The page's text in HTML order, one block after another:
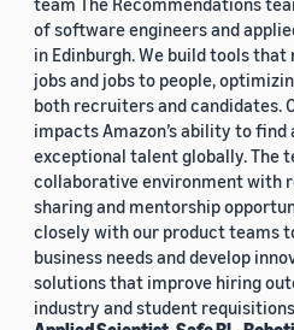
of software engineers and
in Edinburgh. We build tools
jobs and jobs to people,
both recruiters and candidates.
impacts Amazon’s ability to find
exceptional talent globally. The
collaborative environment with
sharing and mentorship
closely with our product teams
business needs and develop
solutions that improve hiring
industry and student